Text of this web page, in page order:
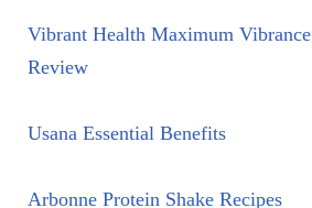
Vibrant Health Maximum Vibrance
Review
Usana Essential Benefits
Arbonne Protein Shake Recipes